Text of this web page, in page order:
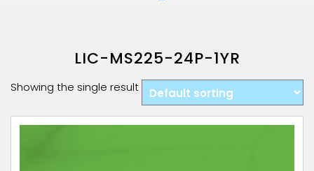
LIC-MS225-24P-1YR
Showing the single result